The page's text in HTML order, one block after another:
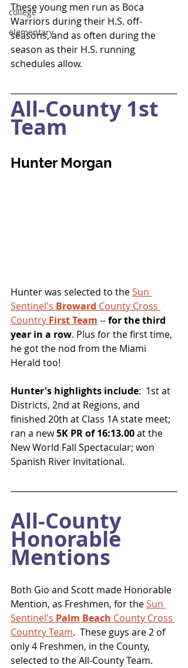
college
elementary
These young men run as Boca
Warriors during their H.S. off-
seasons, and as often during the
season as their H.S. running
schedules allow.
All-County 1st
Team
Hunter Morgan
Hunter was selected to the Sun
Sentinel's Broward County Cross
Country First Team -- for the third
year in a row. Plus for the first time,
he got the nod from the Miami
Herald too!
Hunter's highlights include:  1st at
Districts, 2nd at Regions, and
finished 20th at Class 1A state meet;
ran a new 5K PR of 16:13.00 at the
New World Fall Spectacular; won
Spanish River Invitational.
All-County
Honorable
Mentions
Both Gio and Scott made Honorable
Mention, as Freshmen, for the Sun
Sentinel's Palm Beach County Cross
Country Team.  These guys are 2 of
only 4 Freshmen, in the County,
selected to the All-County Team.